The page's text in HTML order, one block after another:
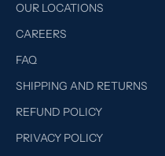
OUR LOCATIONS
CAREERS
FAQ
SHIPPING AND RETURNS
REFUND POLICY
PRIVACY POLICY